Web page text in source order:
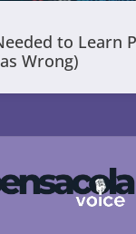
to Learn
Wrong)